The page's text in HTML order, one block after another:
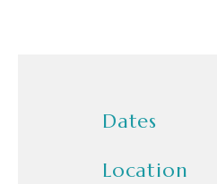
Dates
Location